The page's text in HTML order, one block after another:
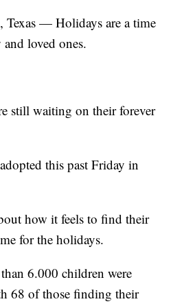
— Holidays are a time
loved ones.
still waiting on their forever
this past Friday in
how it feels to find their
for the holidays.
6.000 children were
68 of those finding their